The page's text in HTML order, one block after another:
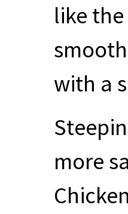
like
with a
more